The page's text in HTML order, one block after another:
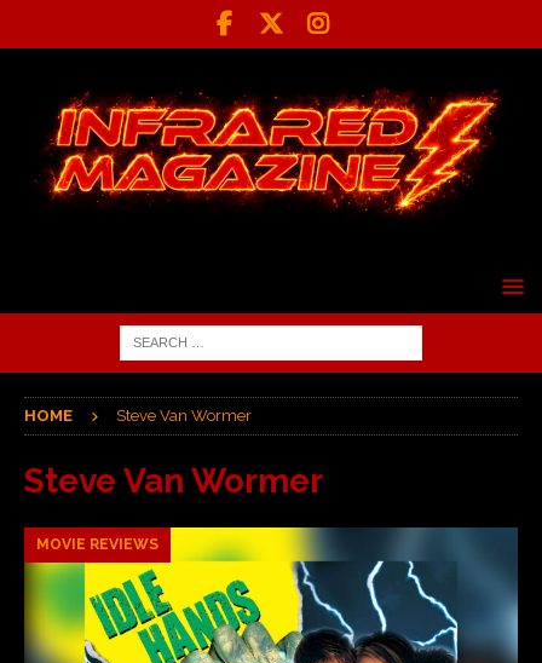
HOME Steve Van Wormer
Steve Van Wormer
MOVIE REVIEWS